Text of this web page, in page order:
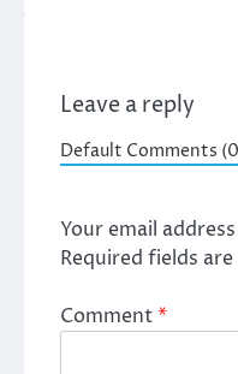
Leave a reply
Default Comments
Your email
Required fields
Comment*